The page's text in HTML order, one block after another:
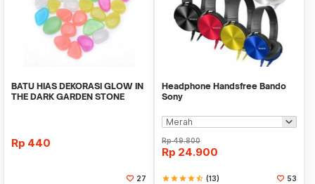
BATU HIAS DEKORASI GLOW IN
THE DARK GARDEN STONE
Rp 440
27
Headphone Handsfree Bando
Sony
Rp49.800
Rp 24.900
starstarstarstarstar_half (13) 53